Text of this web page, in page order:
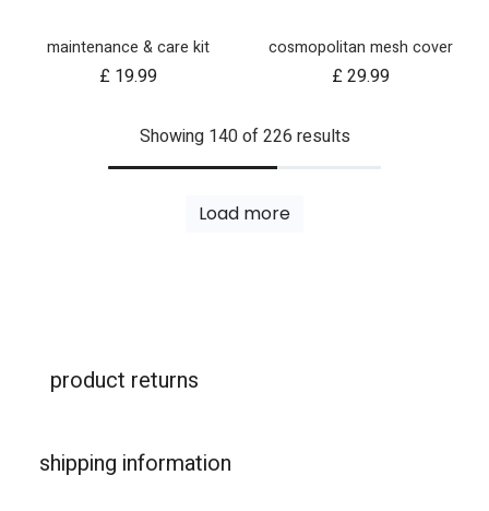
maintenance & care kit
£ 19.99
cosmopolitan mesh cover
£29.99
Showing 140 of 226 results
Load more
product returns
shipping information